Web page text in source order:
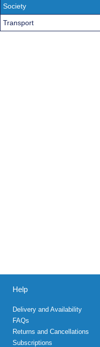
Society
Transport
Help
Delivery and Availability
FAQs
Returns and Cancellations
Subscriptions